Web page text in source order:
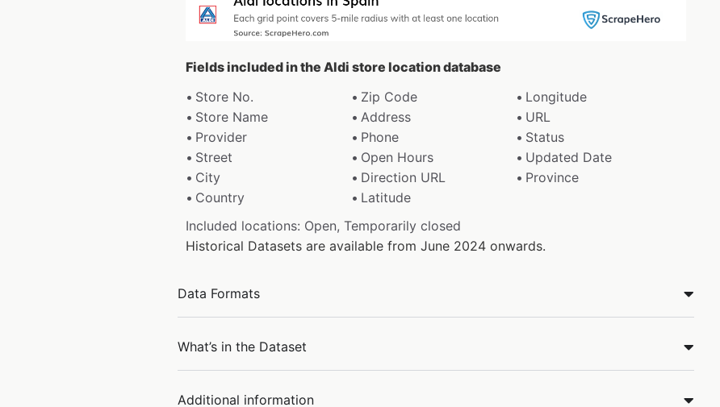
Fields included in the Aldi store location database
Store No.
Zip Code
Longitude
Store Name
Address
URL
Provider
Phone
Status
Street
Open Hours
Updated Date
City
Direction URL
Province
Country
Latitude
Included locations: Open, Temporarily closed
Historical Datasets are available from June 2024 onwards.
Data Formats
What’s in the Dataset
Additional information